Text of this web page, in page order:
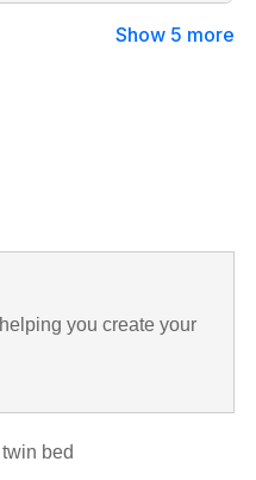
Show 5 more
you create your
bed